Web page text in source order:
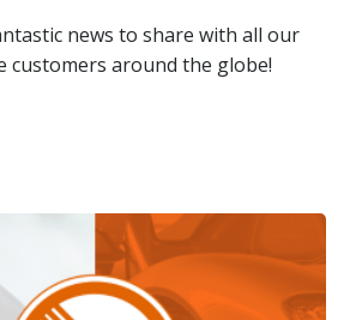
news to share with all our
customers around the globe!